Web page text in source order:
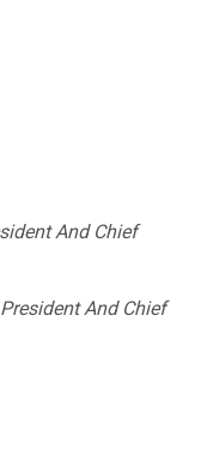
And Chief
And Chief